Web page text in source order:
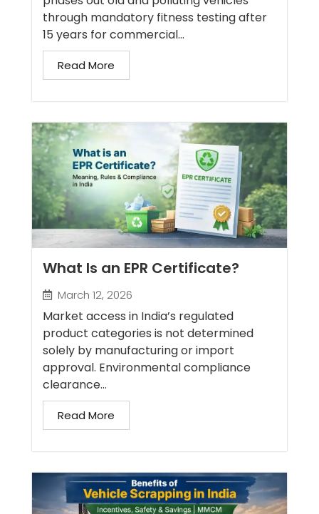
through mandatory fitness testing after
15 years for commercial...
Read More
What Is an EPR Certificate?
March 12, 2026
Market access in India’s regulated
product categories is not determined
solely by manufacturing or import
approval. Environmental compliance
clearance...
Read More